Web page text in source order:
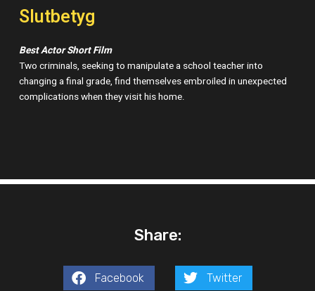
Slutbetyg
Best Actor Short Film
Two criminals, seeking to manipulate a school teacher into
changing a final grade, find themselves embroiled in unexpected
complications when they visit his home.
Share:
Facebook Twitter